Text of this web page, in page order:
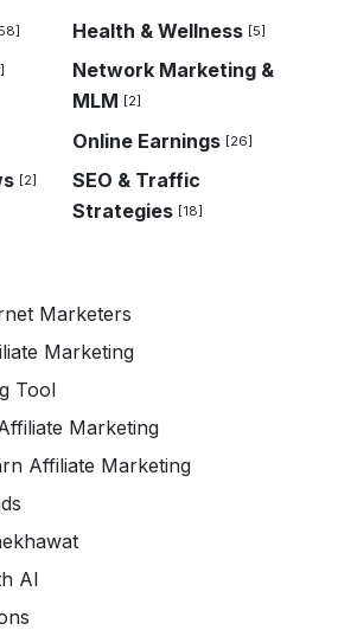
Health & Wellness [5]
Network Marketing &
MLM [2]
Online Earnings [26]
[2]
SEO & Traffic
Strategies [18]
Marketers
Marketing
Tool
Marketing
Affiliate Marketing
AI